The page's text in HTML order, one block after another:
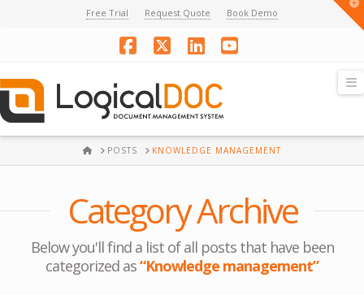
Free Trial Request Quote Book Demo
Facebook
X LinkedInYouTube
HOMEPOSTS KNOWLEDGE MANAGEMENT
Category Archive
Below you'll find a list of all posts that have been
categorized as“Knowledge management”